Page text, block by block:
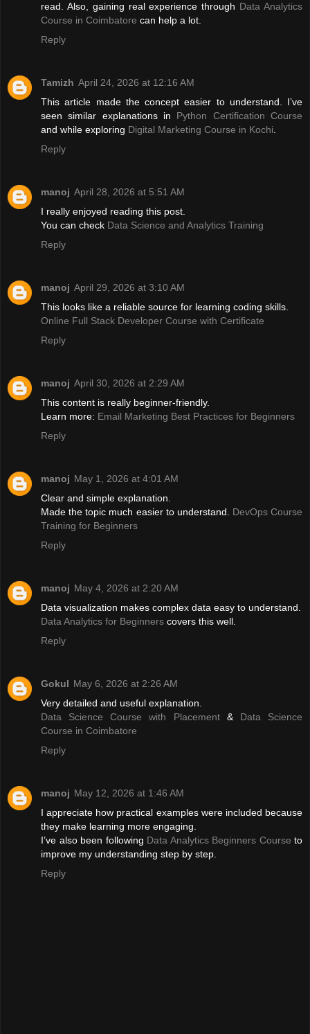
read. Also, gaining real experience through Data Analytics
Course in Coimbatore can help a lot.
Reply
Tamizh April 24, 2026 at 12:16 AM
This article made the concept easier to understand. I’ve
seen similar explanations in Python Certification Course
and while exploring Digital Marketing Course in Kochi
Reply
manoj April 28, 2026 at 5:51 AM
I really enjoyed reading this post.
You can check Data Science and Analytics Training
Reply
manoj April 29, 2026 at 3:10 AM
This looks like a reliable source for learning coding skills.
Online Full Stack Developer Course with Certificate
Reply
manoj April 30, 2026 at 2:29 AM
This content is really beginner-friendly.
Learn more: Email Marketing Best Practices for Beginners
Reply
manoj May 1, 2026 at 4:01 AM
Clear and simple explanation.
Made the topic much easier to understand. DevOps Course
Training for Beginners
Reply
manoj May 4, 2026 at 2:20 AM
Data visualization makes complex data easy to understand.
Data Analytics for Beginners covers this well.
Reply
Gokul May 6, 2026 at 2:26 AM
Very detailed and useful explanation.
Data Science Course with Placement& Data Science
Course in Coimbatore
Reply
manoj May 12, 2026 at 1:46 AM
I appreciate how practical examples were included because
they make learning more engaging.
I’ve also been following Data Analytics Beginners Course to
improve my understanding step by step.
Reply